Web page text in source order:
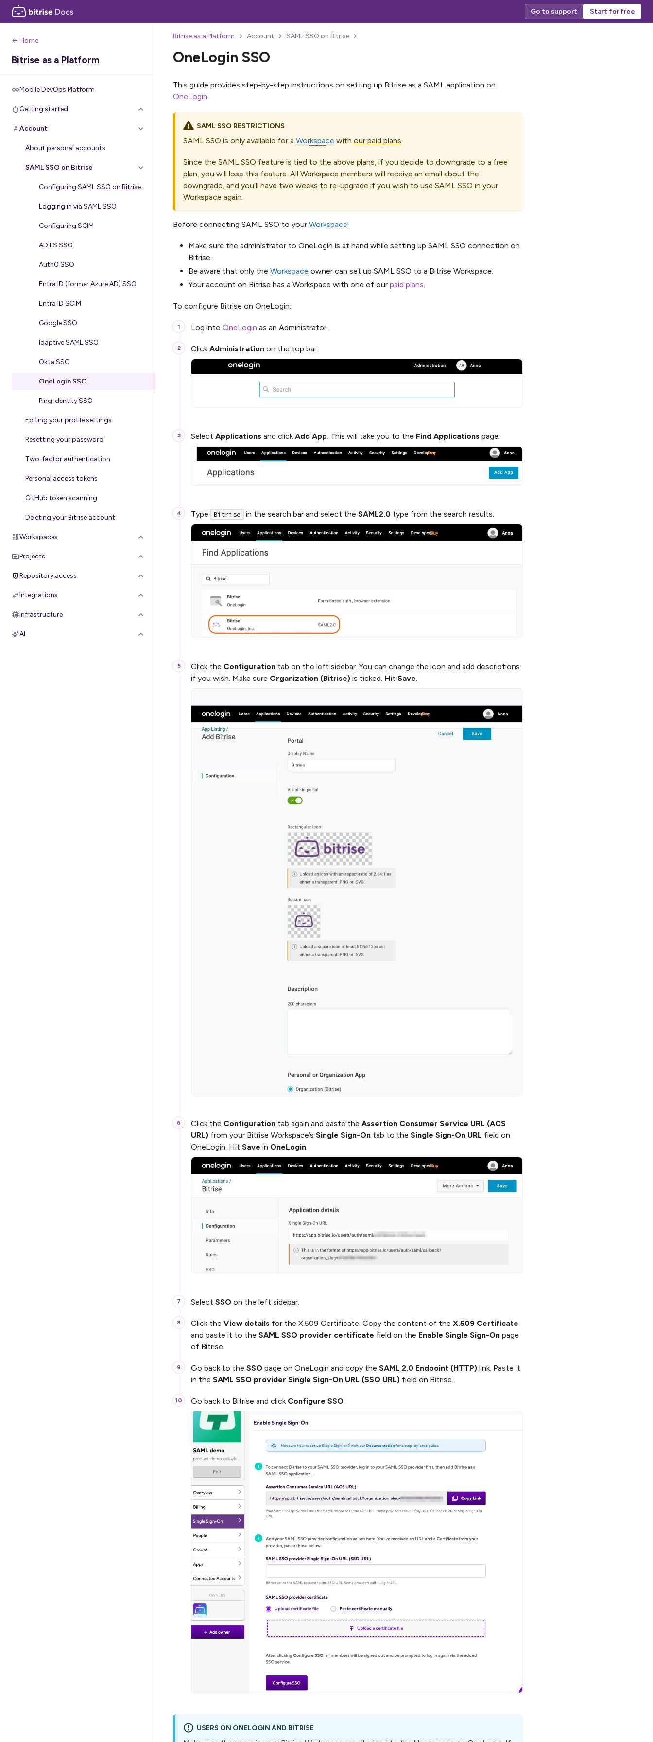
Go to support Start for free
← Home
Bitrise as a Platform
Mobile DevOps Platform
Getting started
Account
About personal accounts
SAML SSO on Bitrise
Configuring SAML SSO on Bitrise
Logging in via SAML SSO
Configuring SCIM
AD FS SSO
Auth0 SSO
Entra ID (former Azure AD) SSO
Entra ID SCIM
Google SSO
Idaptive SAML SSO
Okta SSO
OneLogin SSO
Ping Identity SSO
Editing your profile settings
Resetting your password
Two-factor authentication
Personal access tokens
GitHub token scanning
Deleting your Bitrise account
Workspaces
Projects
Repository access
Integrations
Infrastructure
AI
Bitrise as a Platform Account SAML SSO on Bitrise
OneLogin SSO
This guide provides step-by-step instructions on setting up Bitrise as a SAML application on
OneLogin
SAML SSO RESTRICTIONS
SAML SSO is only available for a Workspace with our paid plans.
Since the SAML SSO feature is tied to the above plans, if you decide to downgrade to a free
plan, you will lose this feature. All Workspace members will receive an email about the
downgrade, and you’ll have two weeks to re-upgrade if you wish to use SAML SSO in your
Workspace again.
Before connecting SAML SSO to your Workspace:
Make sure the administrator to OneLogin is at hand while setting up SAML SSO connection on
Bitrise.
Be aware that only the Workspace owner can set up SAML SSO to a Bitrise Workspace.
Your account on Bitrise has a Workspace with one of our paid plans.
To configure Bitrise on OneLogin:
Log into OneLogin as an Administrator.
ClickAdministration on the top bar.
Select Applications and clickAdd App. This will take you to the Find Applications page.
Type Bitrise in the search bar and select the SAML2.0type from the search results.
Click the Configuration tab on the left sidebar. You can change the icon and add descriptions
if you wish. Make sure Organization (Bitrise) is ticked. Hit Save.
Click the Configuration tab again and paste the Assertion Consumer Service URL (ACS
URL) from your Bitrise Workspace’s Single Sign-On tab to the Single Sign-On URL field on
OneLogin. Hit Save in OneLogin.
Select SSO on the left sidebar.
Click the View details for the X.509 Certificate. Copy the content of the X.509 Certificate
and paste it to the SAML SSO provider certificate field on the Enable Single Sign-On page
of Bitrise.
Go back to the SSO page on OneLogin and copy the SAML 2.0 Endpoint (HTTP) link. Paste it
in the SAML SSO provider Single Sign-On URL (SSO URL) field on Bitrise.
Go back to Bitrise and click Configure SSO
USERS ON ONELOGIN AND BITRISE